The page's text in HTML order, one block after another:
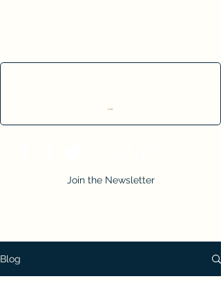
Cart
Join the Newsletter
Blog